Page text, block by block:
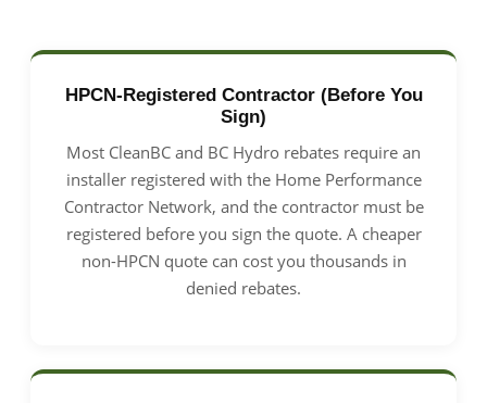
HPCN-Registered Contractor (Before You
Sign)
Most CleanBC and BC Hydro rebates require an
installer registered with the Home Performance
Contractor Network, and the contractor must be
registered before you sign the quote. A cheaper
non-HPCN quote can cost you thousands in
denied rebates.